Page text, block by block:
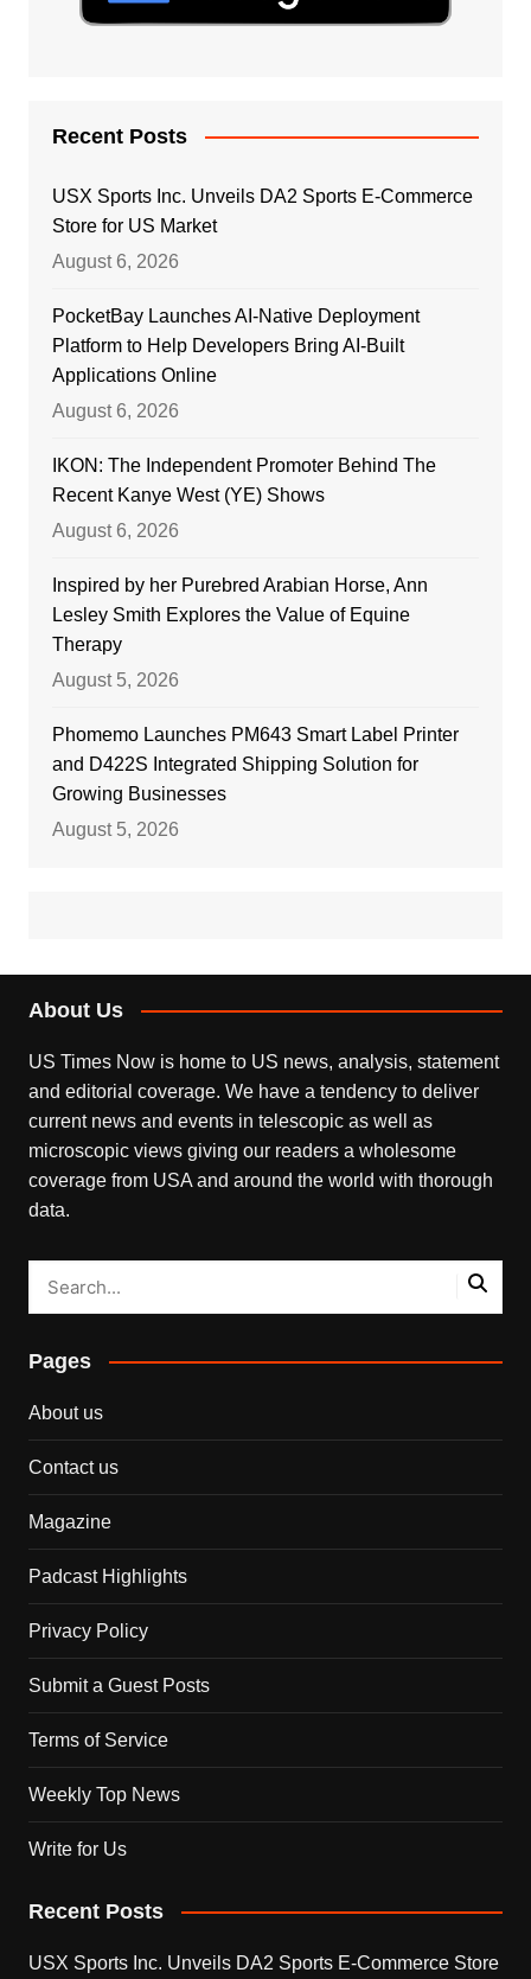
Recent Posts
USX Sports Inc. Unveils DA2 Sports E-Commerce
Store for US Market
August 6, 2026
PocketBay Launches AI-Native Deployment
Platform to Help Developers Bring AI-Built
Applications Online
August 6, 2026
IKON: The Independent Promoter Behind The
Recent Kanye West (YE) Shows
August 6, 2026
Inspired by her Purebred Arabian Horse, Ann
Lesley Smith Explores the Value of Equine
Therapy
August 5, 2026
Phomemo Launches PM643 Smart Label Printer
and D422S Integrated Shipping Solution for
Growing Businesses
August 5, 2026
About Us
US Times Now is home to US news, analysis, statement
and editorial coverage. We have a tendency to deliver
current news and events in telescopic as well as
microscopic views giving our readers a wholesome
coverage from USA and around the world with thorough
data.
Pages
About us
Contact us
Magazine
Padcast Highlights
Privacy Policy
Submit a Guest Posts
Terms of Service
Weekly Top News
Write for Us
Recent Posts
USX Sports Inc. Unveils DA2 Sports E-Commerce Store